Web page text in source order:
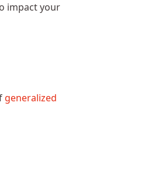
impact your
generalized